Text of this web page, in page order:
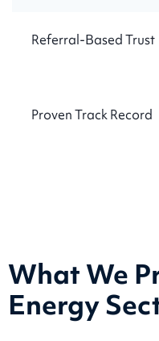
Referral-Based Trust
Proven Track Record
What We
Energy